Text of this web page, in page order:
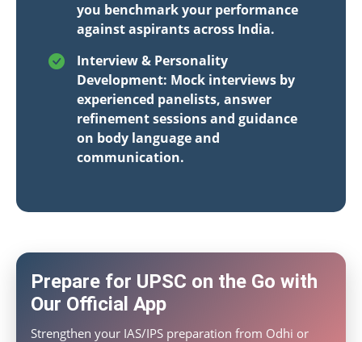
you benchmark your performance
against aspirants across India.
Interview & Personality
Development: Mock interviews by
experienced panelists, answer
refinement sessions and guidance
on body language and
communication.
Prepare for UPSC on the Go with
Our Official App
Strengthen your IAS/IPS preparation from Odhi or